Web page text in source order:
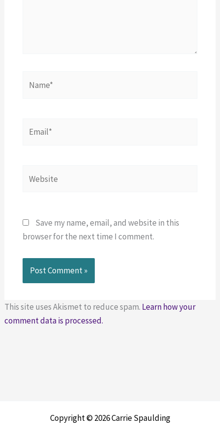
Save my name, email, and website in this
browser for the next time I comment.
This site uses Akismet to reduce spam. Learn how your
comment data is processed.
Copyright © 2026 Carrie Spaulding